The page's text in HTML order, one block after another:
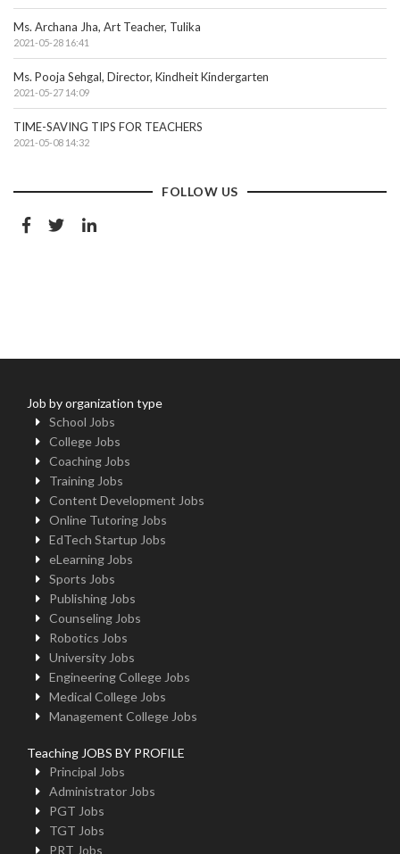
Ms. Archana Jha, Art Teacher, Tulika
2021-05-28 16:41
Ms. Pooja Sehgal, Director, Kindheit Kindergarten
2021-05-27 14:09
TIME-SAVING TIPS FOR TEACHERS
2021-05-08 14:32
FOLLOW US
Job by organization type
School Jobs
College Jobs
Coaching Jobs
Training Jobs
Content Development Jobs
Online Tutoring Jobs
EdTech Startup Jobs
eLearning Jobs
Sports Jobs
Publishing Jobs
Counseling Jobs
Robotics Jobs
University Jobs
Engineering College Jobs
Medical College Jobs
Management College Jobs
Teaching JOBS BY PROFILE
Principal Jobs
Administrator Jobs
PGT Jobs
TGT Jobs
PRT Jobs